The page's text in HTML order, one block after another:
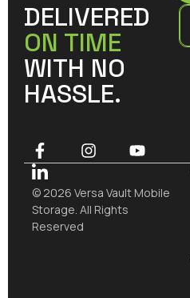
DELIVERED
ON TIME
WITH NO
HASSLE.
© 2026 Versa Vault Mobile
Storage. All Rights
Reserved